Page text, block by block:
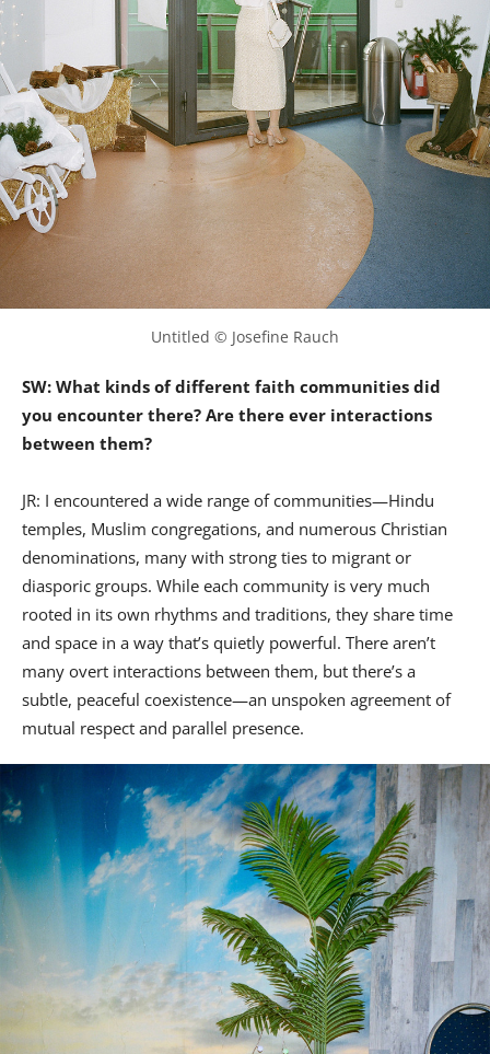
Untitled © Josefine Rauch
SW: What kinds of different faith communities did
you encounter there? Are there ever interactions
between them?
JR: I encountered a wide range of communities—Hindu
temples, Muslim congregations, and numerous Christian
denominations, many with strong ties to migrant or
diasporic groups. While each community is very much
rooted in its own rhythms and traditions, they share time
and space in a way that’s quietly powerful. There aren’t
many overt interactions between them, but there’s a
subtle, peaceful coexistence—an unspoken agreement of
mutual respect and parallel presence.